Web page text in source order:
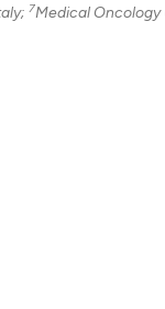
7Medical Oncology